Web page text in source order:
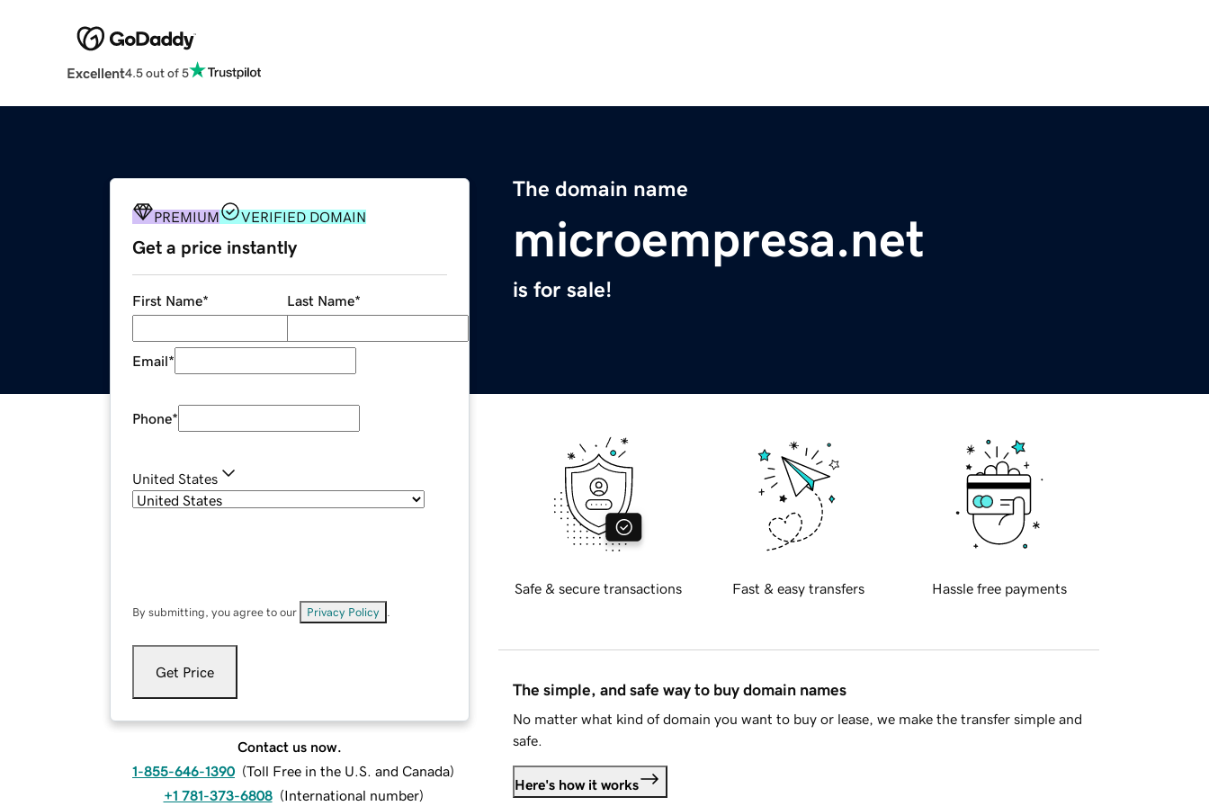
Excellent4.5 out of 5
The domain name
microempresa.net
is for sale!
PREMIUM VERIFIED DOMAIN
Get a price instantly
First Name* Last Name*
Email*
Phone*
United States
By submitting, you agree to our Privacy Policy
Get Price
Contact us now.
1-855-646-1390 (Toll Free in the U.S. and Canada)
+1 781-373-6808 (International number)
Safe & secure transactions Fast & easy transfers Hassle free payments
The simple, and safe way to buy domain names
No matter what kind of domain you want to buy or lease, we make the transfer simple and
safe.
Here's how it works